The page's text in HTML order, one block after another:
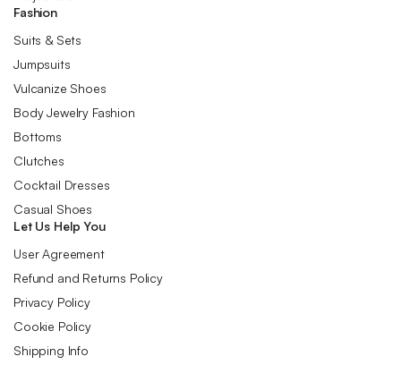
Fashion
Suits & Sets
Jumpsuits
Vulcanize Shoes
Body Jewelry Fashion
Bottoms
Clutches
Cocktail Dresses
Casual Shoes
Let Us Help You
User Agreement
Refund and Returns Policy
Privacy Policy
Cookie Policy
Shipping Info